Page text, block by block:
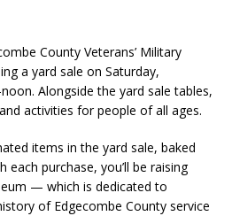
County Veterans’ Military
a yard sale on Saturday,
Alongside the yard sale tables,
activities for people of all ages.
items in the yard sale, baked
each purchase, you’ll be raising
— which is dedicated to
of Edgecombe County service